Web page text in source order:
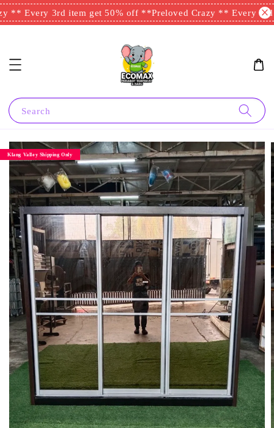
** Every 3rd item get 50% off **Preloved Crazy ** Every 3rd
Search
Klang Valley Shipping Only